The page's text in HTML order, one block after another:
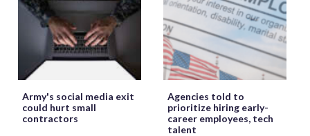
Army's social media exit
could hurt small
contractors
Agencies told to
prioritize hiring early-
career employees, tech
talent